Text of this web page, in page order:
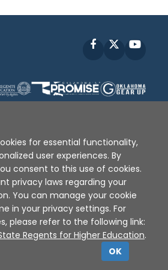
Facebook
of Use | Privacy Policy
XAP © 2010 - 2026
for essential functionality,
user experiences. By
consent to this use of cookies.
privacy laws regarding your
You can manage your cookie
in your privacy settings. For
please refer to the following link:
Regents for Higher Education.
OK